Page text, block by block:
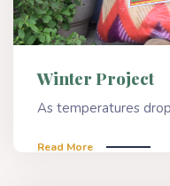
Winter Project
As temperatures
Read More